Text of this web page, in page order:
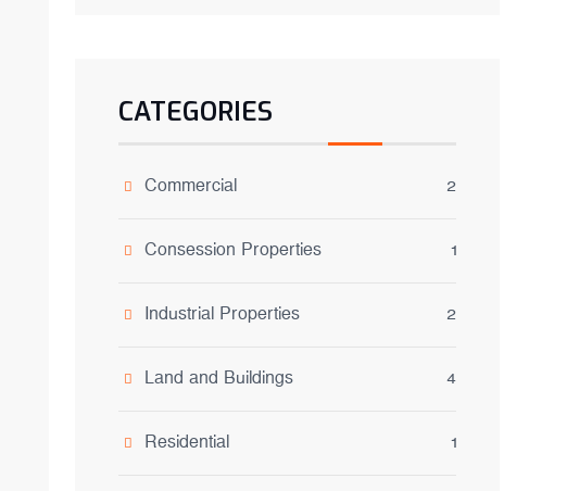
CATEGORIES
Commercial 2
Consession Properties 1
Industrial Properties 2
Land and Buildings 4
Residential 1